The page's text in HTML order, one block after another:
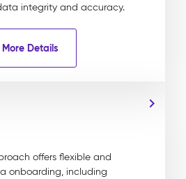
integrity and accuracy.
More Details
offers flexible and
onboarding, including